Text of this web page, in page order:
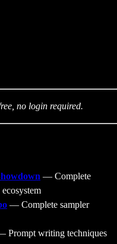
no login required.
— Complete
— Complete sampler
Prompt writing techniques